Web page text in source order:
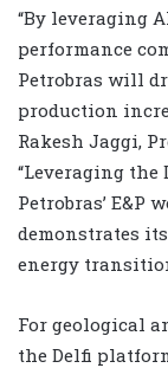
“By leveraging
performance
Petrobras will
production
Rakesh Jaggi,
“Leveraging
Petrobras’
demonstrates
energy
For geological
the Delfi